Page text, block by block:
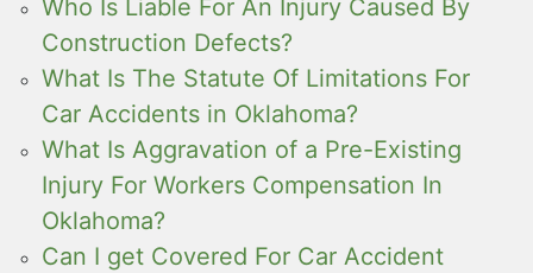
Who Is Liable For An Injury Caused By
Construction Defects?
What Is The Statute Of Limitations For
Car Accidents in Oklahoma?
What Is Aggravation of a Pre-Existing
Injury For Workers Compensation In
Oklahoma?
Can I get Covered For Car Accident